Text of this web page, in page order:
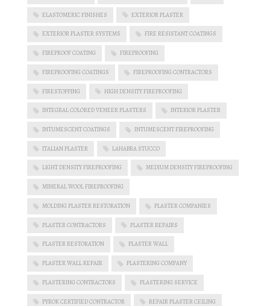
ELASTOMERIC FINISHES EXTERIOR PLASTER
EXTERIOR PLASTER SYSTEMS FIRE RESISTANT COATINGS
FIREPROOF COATING FIREPROOFING
FIREPROOFING COATINGS FIREPROOFING CONTRACTORS
FIRESTOPPING HIGH DENSITY FIREPROOFING
INTEGRAL COLORED VENEER PLASTERS INTERIOR PLASTER
INTUMESCENT COATINGS INTUMESCENT FIREPROOFING
ITALIAN PLASTER LAHABRA STUCCO
LIGHT DENSITY FIREPROOFING MEDIUM DENSITY FIREPROOFING
MINERAL WOOL FIREPROOFING
MOLDING PLASTER RESTORATION PLASTER COMPANIES
PLASTER CONTRACTORS PLASTER REPAIRS
PLASTER RESTORATION PLASTER WALL
PLASTER WALL REPAIR PLASTERING COMPANY
PLASTERING CONTRACTORS PLASTERING SERVICE
PYROK CERTIFIED CONTRACTOR REPAIR PLASTER CEILING